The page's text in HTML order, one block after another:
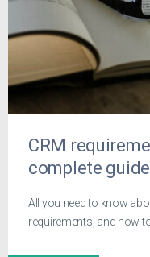
CRM
complete guide
All you need to know
requirements, and how